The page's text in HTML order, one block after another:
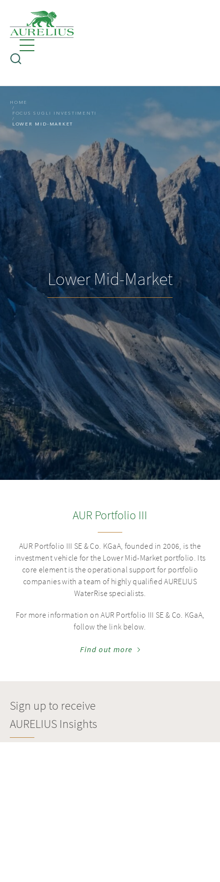
HOME
FOCUS SUGLI INVESTIMENTI
LOWER MID-MARKET
Lower Mid-Market
AUR Portfolio III
AUR Portfolio III SE & Co. KGaA, founded in 2006, is the
investment vehicle for the Lower Mid-Market portfolio. Its
core element is the operational support for portfolio
companies with a team of highly qualified AURELIUS
WaterRise specialists.
For more information onAUR Portfolio III SE & Co. KGaA,
follow the link below.
Find out more
Sign up to receive
AURELIUS Insights